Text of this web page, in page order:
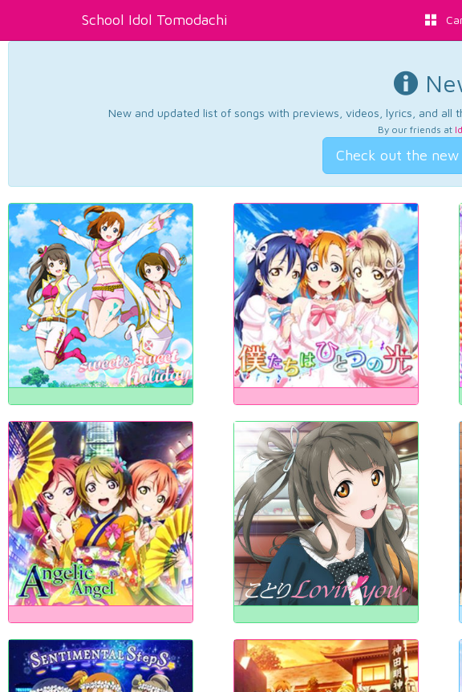
School Idol Tomodachi
New and updated list of songs with previews, videos, lyrics, and all
By our friends at
Check out the